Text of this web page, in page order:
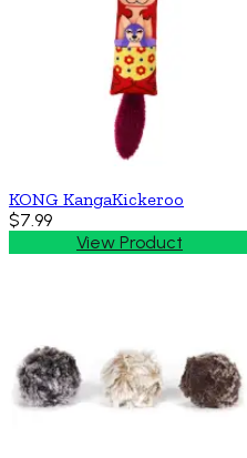
KONG KangaKickeroo
$7.99
View Product